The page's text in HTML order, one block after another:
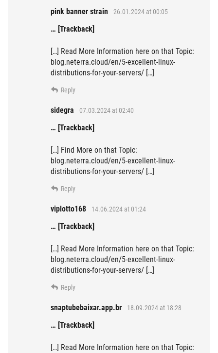
pink banner strain 26.01.2024 at 00:05
… [Trackback]
[…] Read More Information here on that Topic:
blog.neterra.cloud/en/5-excellent-linux-
distributions-for-your-servers/ […]
Reply
sidegra 07.03.2024 at 02:40
… [Trackback]
[…] Find More on that Topic:
blog.neterra.cloud/en/5-excellent-linux-
distributions-for-your-servers/ […]
Reply
viplotto168 14.06.2024 at 01:24
… [Trackback]
[…] Read More Information here on that Topic:
blog.neterra.cloud/en/5-excellent-linux-
distributions-for-your-servers/ […]
Reply
snaptubebaixar.app.br 18.09.2024 at 18:28
… [Trackback]
[…] Read More Information here on that Topic: